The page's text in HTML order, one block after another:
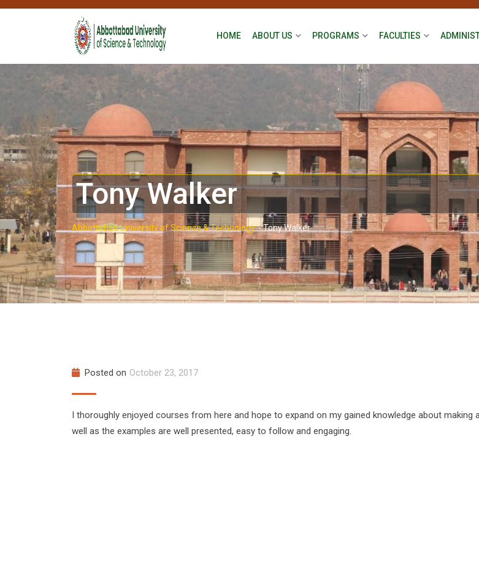
HOME ABOUT US PROGRAMS FACULTIES
Tony Walker
Abbottabad University of Science & Technology.-Tony Walker
Posted on October 23, 2017
I thoroughly enjoyed courses from here and hope to expand on my gained knowledge about making
well as the examples are well presented, easy to follow and engaging.